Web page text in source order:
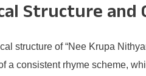
Structure and
structure of “Nee Krupa
a consistent rhyme scheme,